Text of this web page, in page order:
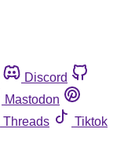
Discord
Mastodon
Threads
Tiktok